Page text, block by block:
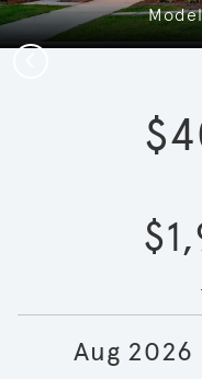
Aug 2026